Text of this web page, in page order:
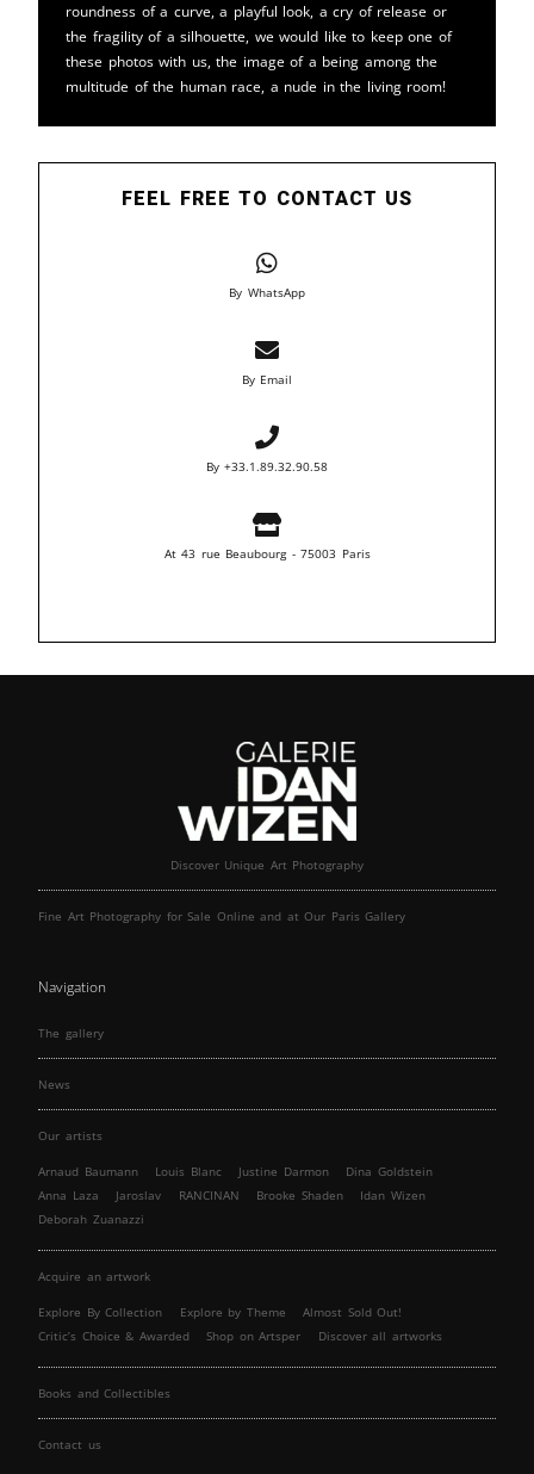
roundness of a curve, a playful look, a cry of release or
the fragility of a silhouette, we would like to keep one of
these photos with us, the image of a being among the
multitude of the human race, a nude in the living room!
FEEL FREE TO CONTACT US
By WhatsApp
By Email
By +33.1.89.32.90.58
At 43 rue Beaubourg - 75003 Paris
Discover Unique Art Photography
Fine Art Photography for Sale Online and at Our Paris Gallery
Navigation
The gallery
News
Our artists
Arnaud Baumann Louis Blanc Justine Darmon
Dina Goldstein
Anna Laza
Jaroslav RANCINAN Brooke Shaden
Idan Wizen
Deborah Zuanazzi
Acquire an artwork
Explore By Collection Explore by Theme
Almost Sold Out!
Critic’s Choice & Awarded
Shop on Artsper Discover all artworks
Books and Collectibles
Contact us